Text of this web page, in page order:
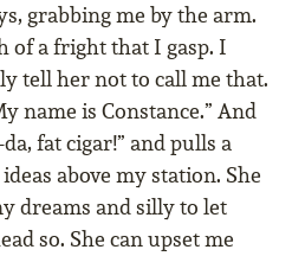
grabbing me by the arm.
of a fright that I gasp. I
tell her not to call me that.
name is Constance.” And
fat cigar!” and pulls a
above my station. She
dreams and silly to let
so. She can upset me